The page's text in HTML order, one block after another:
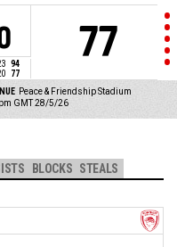
94
77
77
Peace & Friendship Stadium
GMT 28/5/26
BLOCKS STEALS